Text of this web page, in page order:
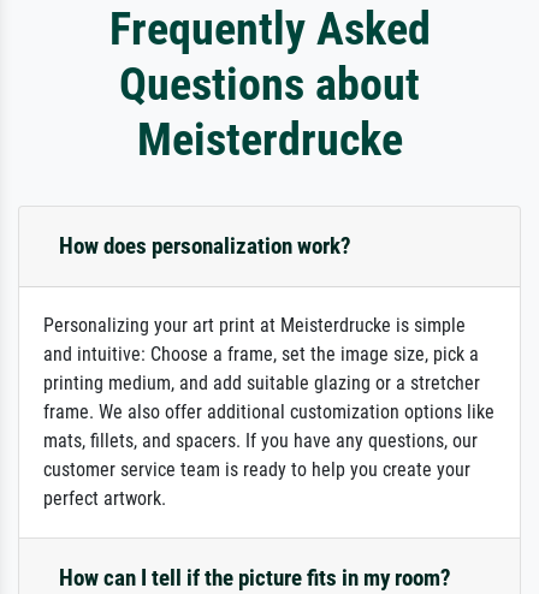
Frequently Asked
Questions about
Meisterdrucke
How does personalization work?
Personalizing your art print at Meisterdrucke is simple
and intuitive: Choose a frame, set the image size, pick a
printing medium, and add suitable glazing or a stretcher
frame. We also offer additional customization options like
mats, fillets, and spacers. If you have any questions, our
customer service team is ready to help you create your
perfect artwork.
How can I tell if the picture fits in my room?